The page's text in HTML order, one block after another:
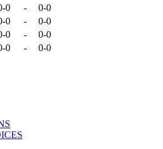
0 -
0-0
0 -
0-0
0 -
0-0
0 -
0-0